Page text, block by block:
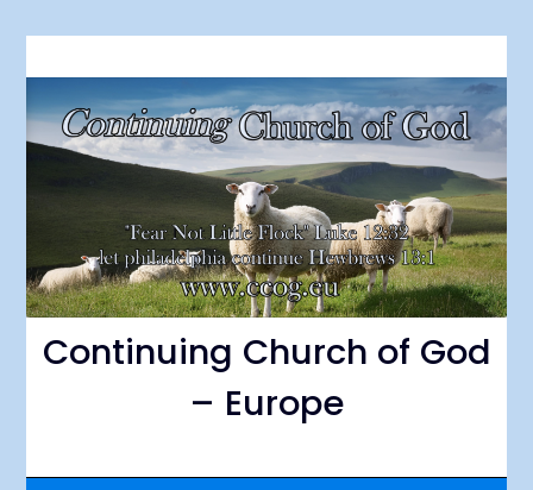
content
Continuing Church of God
– Europe